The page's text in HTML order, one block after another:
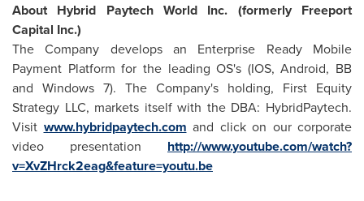
About Hybrid Paytech World Inc. (formerly Freeport
Capital Inc.)
The Company develops an Enterprise Ready Mobile
Payment Platform for the leading OS's (IOS, Android, BB
and Windows 7). The Company's holding, First Equity
Strategy LLC, markets itself with the DBA: HybridPaytech.
Visit www.hybridpaytech.com and click on our corporate
video presentation http://www.youtube.com/watch?
v=XvZHrck2eag&feature=youtu.be